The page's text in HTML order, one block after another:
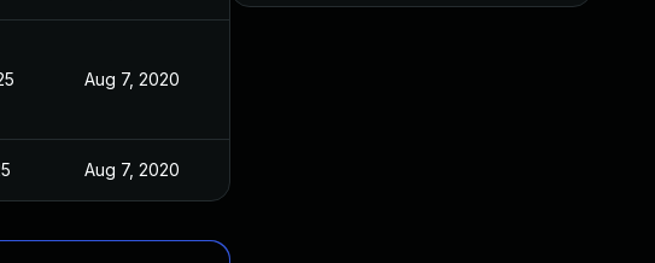
Aug 7, 2020
Aug 7, 2020